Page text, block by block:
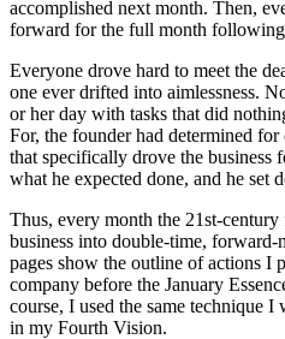
accomplished next month. Then,
forward for the full month following
Everyone drove hard to meet the
one ever drifted into aimlessness.
or her day with tasks that did
For, the founder had determined
that specifically drove the business
what he expected done, and he set
Thus, every month the 21st-
business into double-time,
pages show the outline of actions I
company before the January
course, I used the same technique
in my Fourth Vision.